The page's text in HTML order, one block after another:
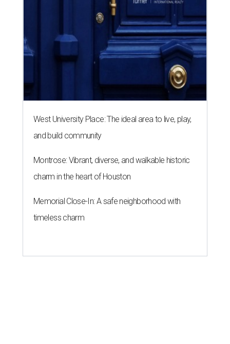
West University Place: The ideal area to live, play,
and build community
Montrose: Vibrant, diverse, and walkable historic
charm in the heart of Houston
Memorial Close-In: A safe neighborhood with
timeless charm